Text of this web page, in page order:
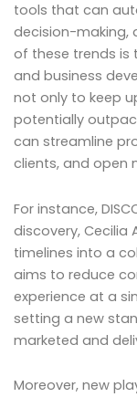
tools that can
decision-making,
of these trends is
and business
not only to keep
potentially
can streamline
clients, and open
For instance,
discovery, Cecilia
timelines into a
aims to reduce
experience at a
setting a new
marketed and
Moreover, new